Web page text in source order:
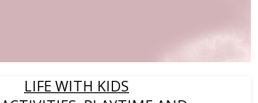
LIFE WITH KIDS